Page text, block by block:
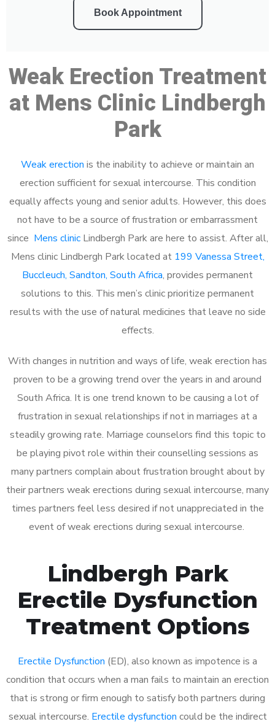
Book Appointment
Weak Erection Treatment
at Mens Clinic Lindbergh
Park
Weak erection is the inability to achieve or maintain an
erection sufficient for sexual intercourse. This condition
equally affects young and senior adults. However, this does
not have to be a source of frustration or embarrassment
since Mens clinicLindbergh Park are here to assist. After all,
Mens clinic Lindbergh Park located at 199 Vanessa Street,
Buccleuch, Sandton, South Africa, provides permanent
solutions to this. This men’s clinic prioritize permanent
results with the use of natural medicines that leave no side
effects.
With changes in nutrition and ways of life, weak erection has
proven to be a growing trend over the years in and around
South Africa. It is one trend known to be causing a lot of
frustration in sexual relationships if not in marriages at a
steadily growing rate. Marriage counselors find this topic to
be playing pivot role within their counselling sessions as
many partners complain about frustration brought about by
their partners weak erections during sexual intercourse, many
times partners feel less desired if not unappreciated in the
event of weak erections during sexual intercourse.
Lindbergh Park
Erectile Dysfunction
Treatment Options
Erectile Dysfunction (ED), also known as impotence is a
condition that occurs when a man fails to maintain an erection
that is strong or firm enough to satisfy both partners during
sexual intercourse. Erectile dysfunction could be the indirect